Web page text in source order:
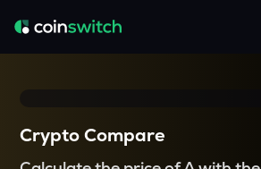
Crypto Compare